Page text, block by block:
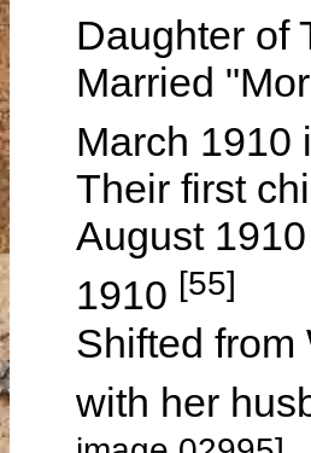
Daughter of
Married
March 1910
Their first
August
1910 [55]
Shifted from
with her